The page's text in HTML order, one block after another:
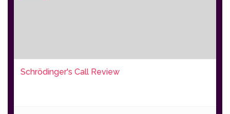
Schrödinger's Call Review